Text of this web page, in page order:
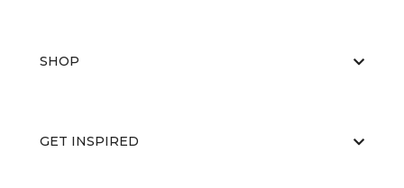
SHOP
GET INSPIRED